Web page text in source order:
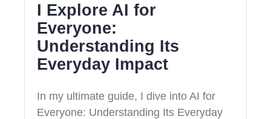
I Explore AI for
Everyone:
Understanding Its
Everyday Impact
In my ultimate guide, I dive into AI for
Everyone: Understanding Its Everyday